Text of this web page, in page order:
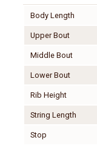
Body Length
Upper Bout
Middle Bout
Lower Bout
Rib Height
String Length
Stop